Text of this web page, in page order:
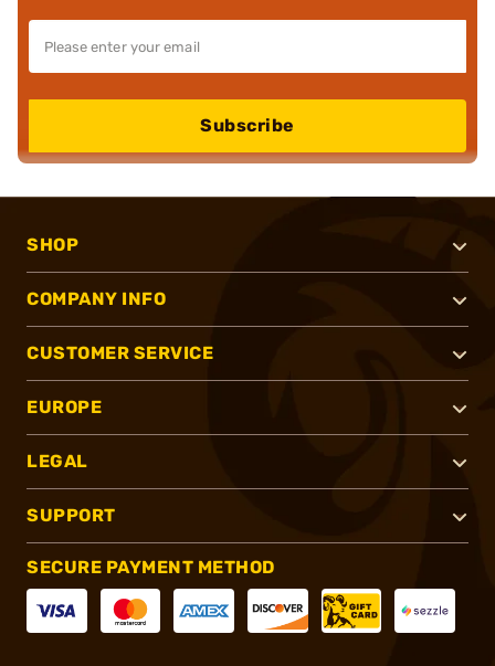
Subscribe
SHOP
COMPANY INFO
CUSTOMER SERVICE
EUROPE
LEGAL
SUPPORT
SECURE PAYMENT METHOD